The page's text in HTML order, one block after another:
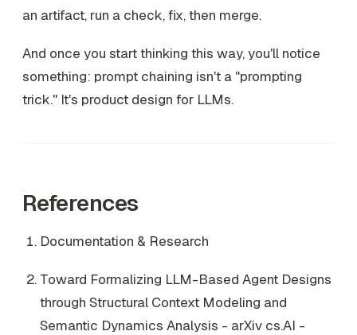
an artifact, run a check, fix, then merge.
And once you start thinking this way, you'll notice
something: prompt chaining isn't a "prompting
trick." It's product design for LLMs.
References
Documentation & Research
Toward Formalizing LLM-Based Agent Designs
through Structural Context Modeling and
Semantic Dynamics Analysis - arXiv cs.AI -